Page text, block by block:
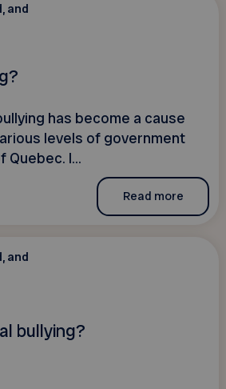
and
has become a cause
levels of government
Quebec. I...
Read more
and
bullying?